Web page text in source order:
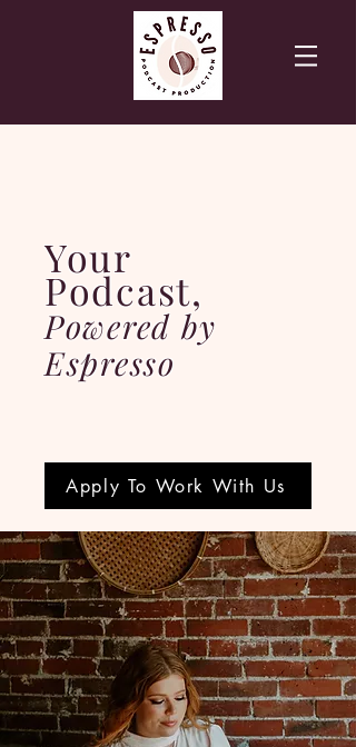
Your
Podcast,
Powered by
Espresso
Apply To Work With Us